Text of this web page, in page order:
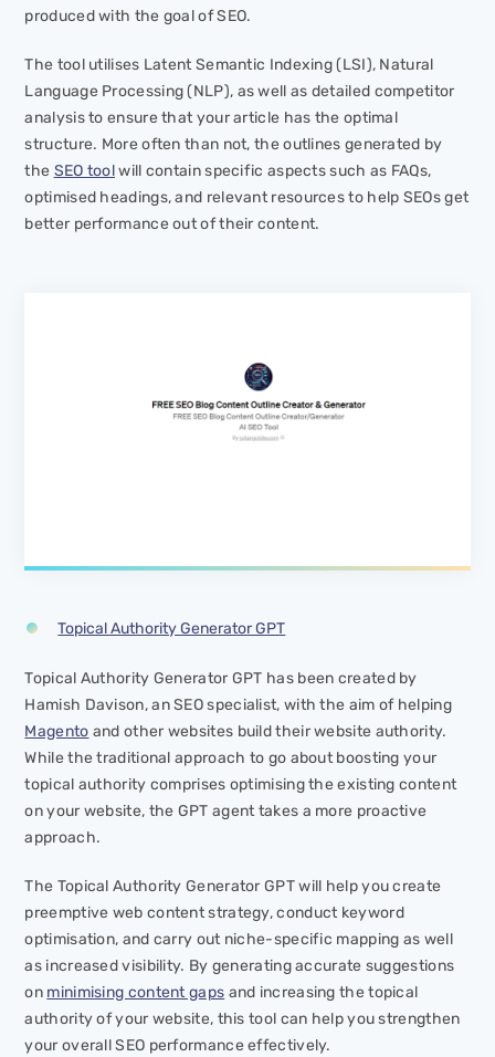
produced with the goal of SEO.
The tool utilises Latent Semantic Indexing (LSI), Natural
Language Processing (NLP), as well as detailed competitor
analysis to ensure that your article has the optimal
structure. More often than not, the outlines generated by
the SEO toolwill contain specific aspects such as FAQs,
optimised headings, and relevant resources to help SEOs get
better performance out of their content.
Topical Authority Generator GPT
Topical Authority Generator GPT has been created by
Hamish Davison, an SEO specialist, with the aim of helping
Magento and other websites build their website authority.
While the traditional approach to go about boosting your
topical authority comprises optimising the existing content
on your website, the GPT agent takes a more proactive
approach.
The Topical Authority Generator GPT will help you create
preemptive web content strategy, conduct keyword
optimisation, and carry out niche-specific mapping as well
as increased visibility. By generating accurate suggestions
on minimising content gaps and increasing the topical
authority of your website, this tool can help you strengthen
your overall SEO performance effectively.